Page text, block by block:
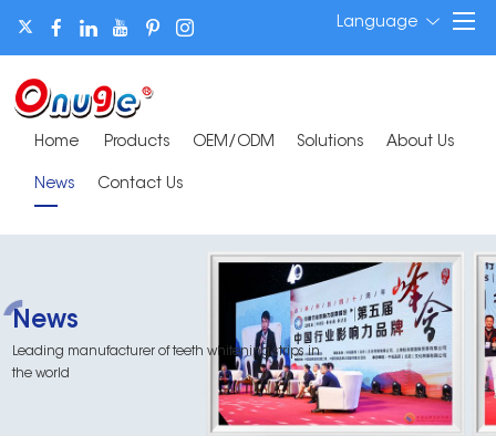
Language
Home Products OEM/ODM Solutions About Us
News Contact Us
News
Leading manufacturer of teeth whitening strips in
the world